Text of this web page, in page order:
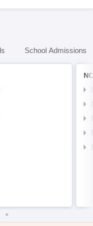
School Admissions